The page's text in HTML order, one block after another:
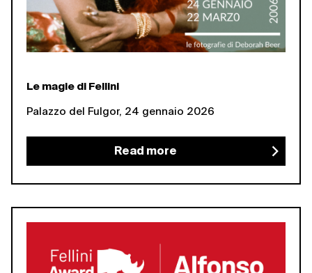
Le magie di Fellini
Palazzo del Fulgor, 24 gennaio 2026
Read more